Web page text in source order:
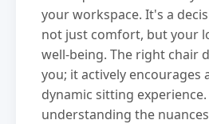
your workspace. It's a
not just comfort, but your
well-being. The right chair
you; it actively encourages
dynamic sitting experience.
understanding the